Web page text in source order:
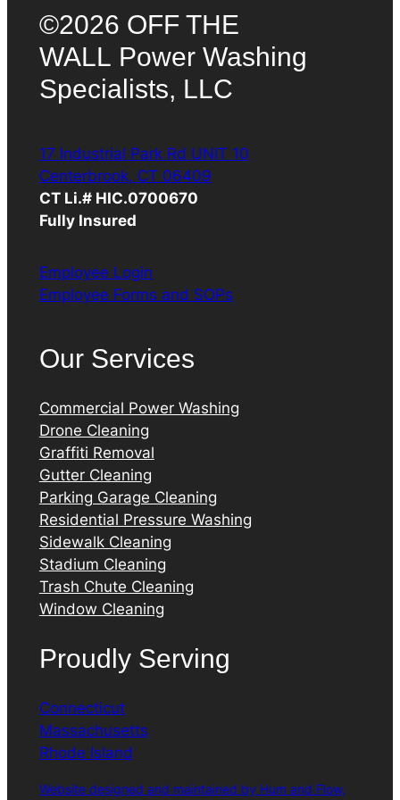
©2026 OFF THE
WALL Power Washing
Specialists, LLC
17 Industrial Park Rd UNIT 10
Centerbrook, CT 06409
CT Li.# HIC.0700670
Fully Insured
Employee Login
Employee Forms and SOPs
Our Services
Commercial Power Washing
Drone Cleaning
Graffiti Removal
Gutter Cleaning
Parking Garage Cleaning
Residential Pressure Washing
Sidewalk Cleaning
Stadium Cleaning
Trash Chute Cleaning
Window Cleaning
Proudly Serving
Connecticut
Massachusetts
Rhode Island
Website designed and maintained by Hum and Flow,